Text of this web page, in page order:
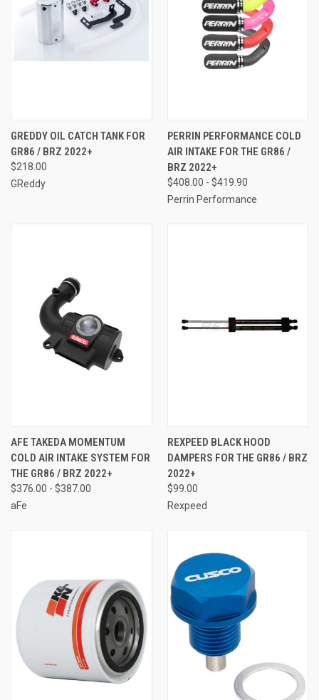
GREDDY OIL CATCH TANK FOR
GR86 / BRZ 2022+
$218.00
GReddy
PERRIN PERFORMANCE COLD
AIR INTAKE FOR THE GR86 /
BRZ 2022+
$408.00 - $419.90
Perrin Performance
AFE TAKEDA MOMENTUM
COLD AIR INTAKE SYSTEM FOR
THE GR86 / BRZ 2022+
$376.00 - $387.00
aFe
REXPEED BLACK HOOD
DAMPERS FOR THE GR86 / BRZ
2022+
$99.00
Rexpeed